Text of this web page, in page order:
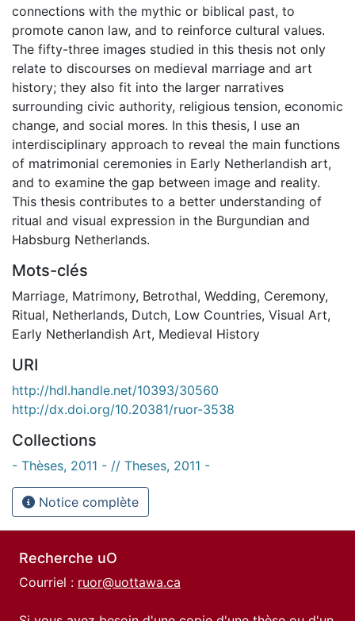
connections with the mythic or biblical past, to
promote canon law, and to reinforce cultural values.
The fifty-three images studied in this thesis not only
relate to discourses on medieval marriage and art
history; they also fit into the larger narratives
surrounding civic authority, religious tension, economic
change, and social mores. In this thesis, I use an
interdisciplinary approach to reveal the main functions
of matrimonial ceremonies in Early Netherlandish art,
and to examine the gap between image and reality.
This thesis contributes to a better understanding of
ritual and visual expression in the Burgundian and
Habsburg Netherlands.
Mots-clés
Marriage, Matrimony, Betrothal, Wedding, Ceremony,
Ritual, Netherlands, Dutch, Low Countries, Visual Art,
Early Netherlandish Art, Medieval History
URI
http://hdl.handle.net/10393/30560
http://dx.doi.org/10.20381/ruor-3538
Collections
- Thèses, 2011 - // Theses, 2011 -
Notice complète
Recherche uO
Courriel : ruor@uottawa.ca